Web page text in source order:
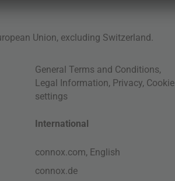
Union, excluding Switzerland.
General Terms and Conditions,
Legal Information, Privacy, Cookie
settings
International
connox.com, English
connox.de